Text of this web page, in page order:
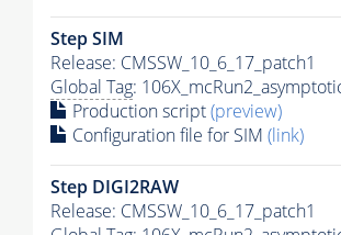
Step SIM
Release: CMSSW_10_6_17_patch1
Global Tag:
Production script(preview)
Configuration file for SIM (link)
Step DIGI2RAW
Release: CMSSW_10_6_17_patch1